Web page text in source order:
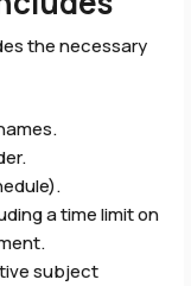
the necessary
a time limit on
subject